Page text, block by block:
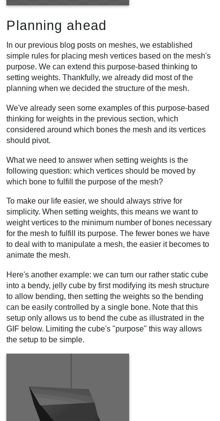
Planning ahead
In our previous blog posts on meshes, we established
simple rules for placing mesh vertices based on the mesh's
purpose. We can extend this purpose-based thinking to
setting weights. Thankfully, we already did most of the
planning when we decided the structure of the mesh.
We've already seen some examples of this purpose-based
thinking for weights in the previous section, which
considered around which bones the mesh and its vertices
should pivot.
What we need to answer when setting weights is the
following question: which vertices should be moved by
which bone to fulfill the purpose of the mesh?
To make our life easier, we should always strive for
simplicity. When setting weights, this means we want to
weight vertices to the minimum number of bones necessary
for the mesh to fulfill its purpose. The fewer bones we have
to deal with to manipulate a mesh, the easier it becomes to
animate the mesh.
Here's another example: we can turn our rather static cube
into a bendy, jelly cube by first modifying its mesh structure
to allow bending, then setting the weights so the bending
can be easily controlled by a single bone. Note that this
setup only allows us to bend the cube as illustrated in the
GIF below. Limiting the cube's "purpose" this way allows
the setup to be simple.